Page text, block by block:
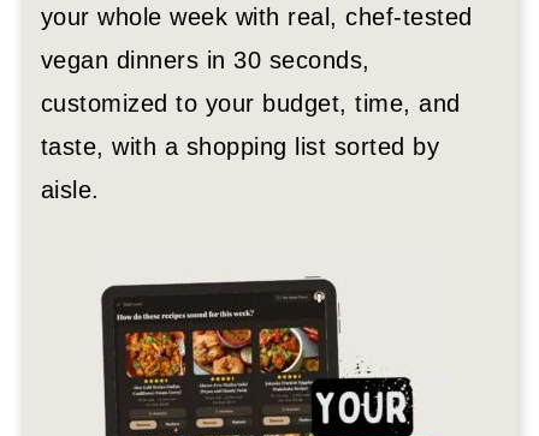
your whole week with real, chef-tested
vegan dinners in 30 seconds,
customized to your budget, time, and
taste, with a shopping list sorted by
aisle.